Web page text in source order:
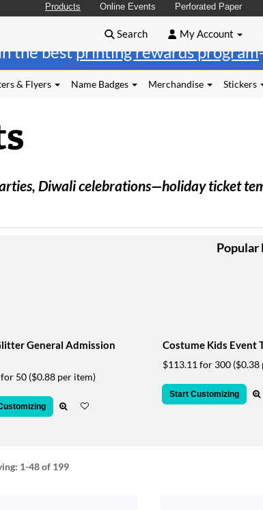
the bestprinting rewards program
Products Online Events Perforated Paper
Search My Account
& Flyers Name Badges Merchandise Stickers
Diwali celebrations—holiday ticket
Popular
General Admission
50 ($0.88 per item)
Costume Kids Event
$113.11 for 300 ($0.38
Start Customizing
1-48 of 199